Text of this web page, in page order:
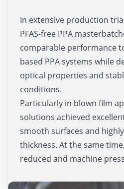
In extensive production
PFAS-free PPA
comparable performance
based PPA systems while
optical properties and
conditions.
Particularly in blown film
solutions achieved
smooth surfaces and
thickness. At the same
reduced and machine